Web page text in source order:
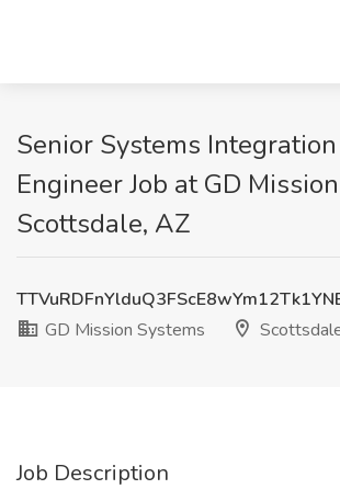
Senior Systems
Engineer Job at GD
Scottsdale, AZ
GD Mission Systems
Job Description